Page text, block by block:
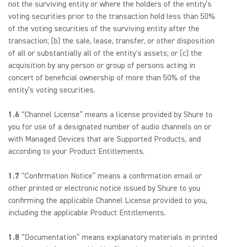
not the surviving entity or where the holders of the entity’s
voting securities prior to the transaction hold less than 50%
of the voting securities of the surviving entity after the
transaction; (b) the sale, lease, transfer, or other disposition
of all or substantially all of the entity's assets; or (c) the
acquisition by any person or group of persons acting in
concert of beneficial ownership of more than 50% of the
entity’s voting securities.
1.6 “Channel License” means a license provided by Shure to
you for use of a designated number of audio channels on or
with Managed Devices that are Supported Products, and
according to your Product Entitlements.
1.7 “Confirmation Notice” means a confirmation email or
other printed or electronic notice issued by Shure to you
confirming the applicable Channel License provided to you,
including the applicable Product Entitlements.
1.8 “Documentation” means explanatory materials in printed